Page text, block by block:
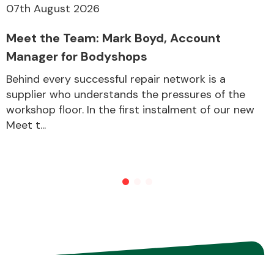
07th August 2026
Meet the Team: Mark Boyd, Account
Manager for Bodyshops
Behind every successful repair network is a
supplier who understands the pressures of the
workshop floor. In the first instalment of our new
Meet t...